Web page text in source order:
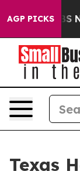
AGP PICKS
was CBS
Texas